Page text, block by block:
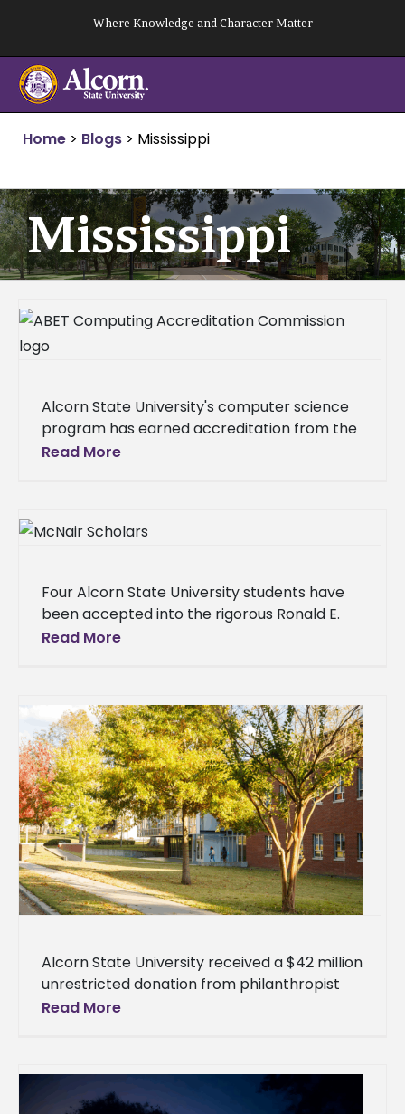
content
Where Knowledge and Character Matter
Home > Blogs > Mississippi
Mississippi
Alcorn State University's computer science
program has earned accreditation from the
Accreditation Board for Engineering and
Read More
Four Alcorn State University students have
been accepted into the rigorous Ronald E.
McNair Post-Baccalaureate Achievement
Read More
Alcorn State University received a $42 million
unrestricted donation from philanthropist
MacKenzie Scott, the largest single gift in the
Read More